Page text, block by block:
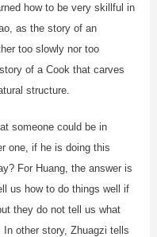
how to be very skillful in
as the story of an
too slowly nor too
of a Cook that carves
structure.
someone could be in
one, if he is doing this
For Huang, the answer is
us how to do things well if
they do not tell us what
In other story, Zhuagzi tells